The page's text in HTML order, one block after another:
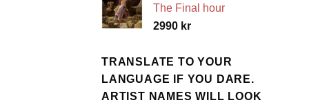
The Final hour
2990 kr
TRANSLATE TO YOUR
LANGUAGE IF YOU DARE.
ARTIST NAMES WILL LOOK